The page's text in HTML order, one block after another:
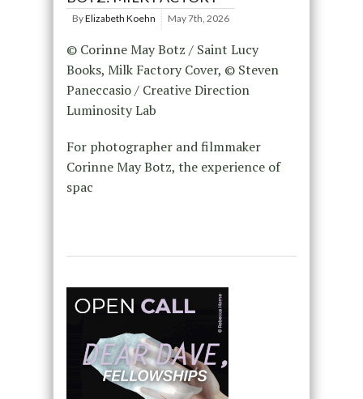
ByElizabeth Koehn May 7th, 2026
© Corinne May Botz / Saint Lucy
Books, Milk Factory Cover, © Steven
Paneccasio / Creative Direction
Luminosity Lab
For photographer and filmmaker
Corinne May Botz, the experience of
spac